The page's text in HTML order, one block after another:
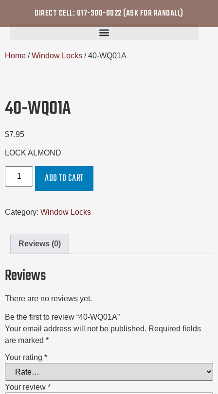
DIRECT CELL: 817-308-8022 (ASK FOR RANDALL)
Home /Window Locks / 40-WQ01A
40-WQ01A
$7.95
LOCK ALMOND
ADD TO CART
Category: Window Locks
Reviews (0)
Reviews
There are no reviews yet.
Be the first to review “40-WQ01A”
Your email address will not be published. Required fields
are marked *
Your rating *
Your review *